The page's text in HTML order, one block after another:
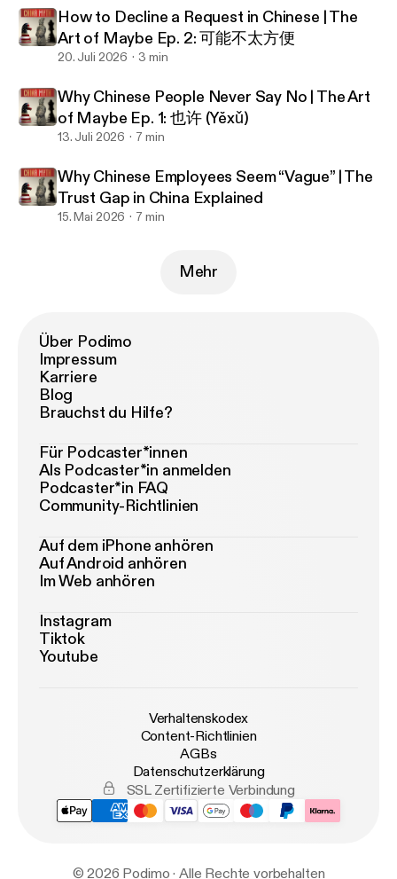
How to Decline a Request in Chinese | The
Art of Maybe Ep. 2: 可能不太方便
20. Juli 2026 3 min
Why Chinese People Never Say No | The Art
of Maybe Ep. 1: 也许 (Yěxǔ)
13. Juli 2026 7 min
Why Chinese Employees Seem “Vague” | The
Trust Gap in China Explained
15. Mai 2026 7 min
Mehr
Über Podimo
Impressum
Karriere
Blog
Brauchst du Hilfe?
Für Podcaster*innen
Als Podcaster*in anmelden
Podcaster*in FAQ
Community-Richtlinien
Auf dem iPhone anhören
Auf Android anhören
Im Web anhören
Instagram
Tiktok
Youtube
Verhaltenskodex
Content-Richtlinien
AGBs
Datenschutzerklärung
SSL Zertifizierte Verbindung
© 2026 Podimo · Alle Rechte vorbehalten